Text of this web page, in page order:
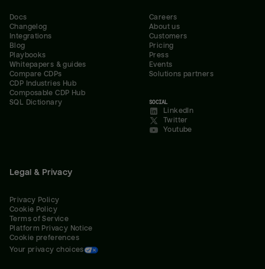
Docs
Changelog
Integrations
Blog
Playbooks
Whitepapers & guides
Compare CDPs
CDP Industries Hub
Composable CDP Hub
SQL Dictionary
Careers
About us
Customers
Pricing
Press
Events
Solutions partners
SOCIAL
LinkedIn
Twitter
Youtube
Legal & Privacy
Privacy Policy
Cookie Policy
Terms of Service
Platform Privacy Notice
Cookie preferences
Your privacy choices